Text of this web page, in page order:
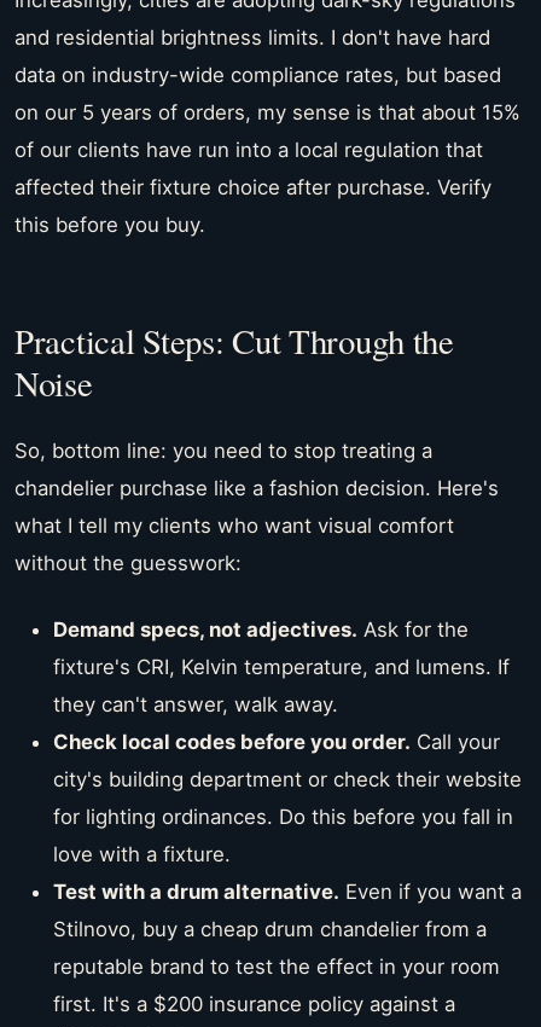
and residential brightness limits. I don't have hard
data on industry-wide compliance rates, but based
on our 5 years of orders, my sense is that about 15%
of our clients have run into a local regulation that
affected their fixture choice after purchase. Verify
this before you buy.
Practical Steps: Cut Through the
Noise
So, bottom line: you need to stop treating a
chandelier purchase like a fashion decision. Here's
what I tell my clients who want visual comfort
without the guesswork:
Demand specs, not adjectives. Ask for the
fixture's CRI, Kelvin temperature, and lumens. If
they can't answer, walk away.
Check local codes before you order. Call your
city's building department or check their website
for lighting ordinances. Do this before you fall in
love with a fixture.
Test with a drum alternative. Even if you want a
Stilnovo, buy a cheap drum chandelier from a
reputable brand to test the effect in your room
first. It's a $200 insurance policy against a